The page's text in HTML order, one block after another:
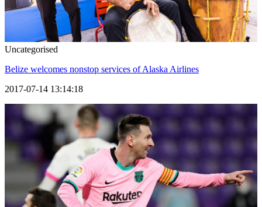
Uncategorised
Belize welcomes nonstop services of Alaska Airlines
2017-07-14 13:14:18